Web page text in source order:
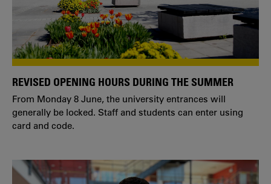
REVISED OPENING HOURS DURING THE SUMMER
From Monday 8 June, the university entrances will
generally be locked. Staff and students can enter using
card and code.